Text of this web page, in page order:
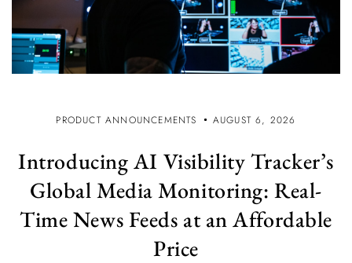
PRODUCT ANNOUNCEMENTS AUGUST 6, 2026
Introducing AI Visibility Tracker’s
Global Media Monitoring: Real-
Time News Feeds at an Affordable
Price